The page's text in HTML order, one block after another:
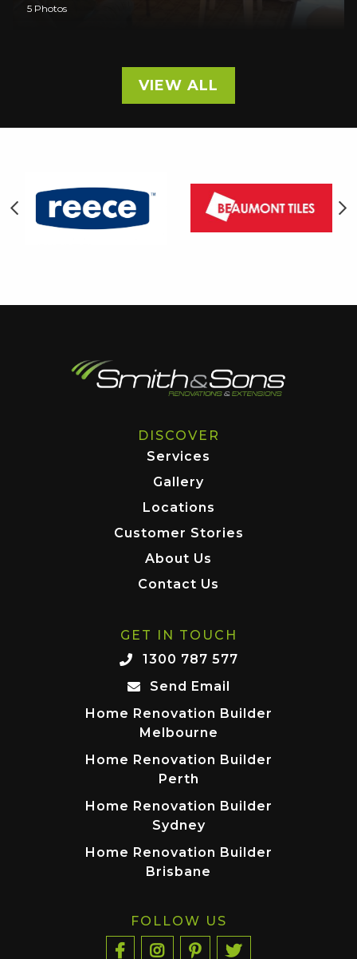
5 Photos
VIEW ALL
DISCOVER
Services
Gallery
Locations
Customer Stories
About Us
Contact Us
GET IN TOUCH
1300 787 577
Send Email
Home Renovation Builder
Melbourne
Home Renovation Builder
Perth
Home Renovation Builder
Sydney
Home Renovation Builder
Brisbane
FOLLOW US